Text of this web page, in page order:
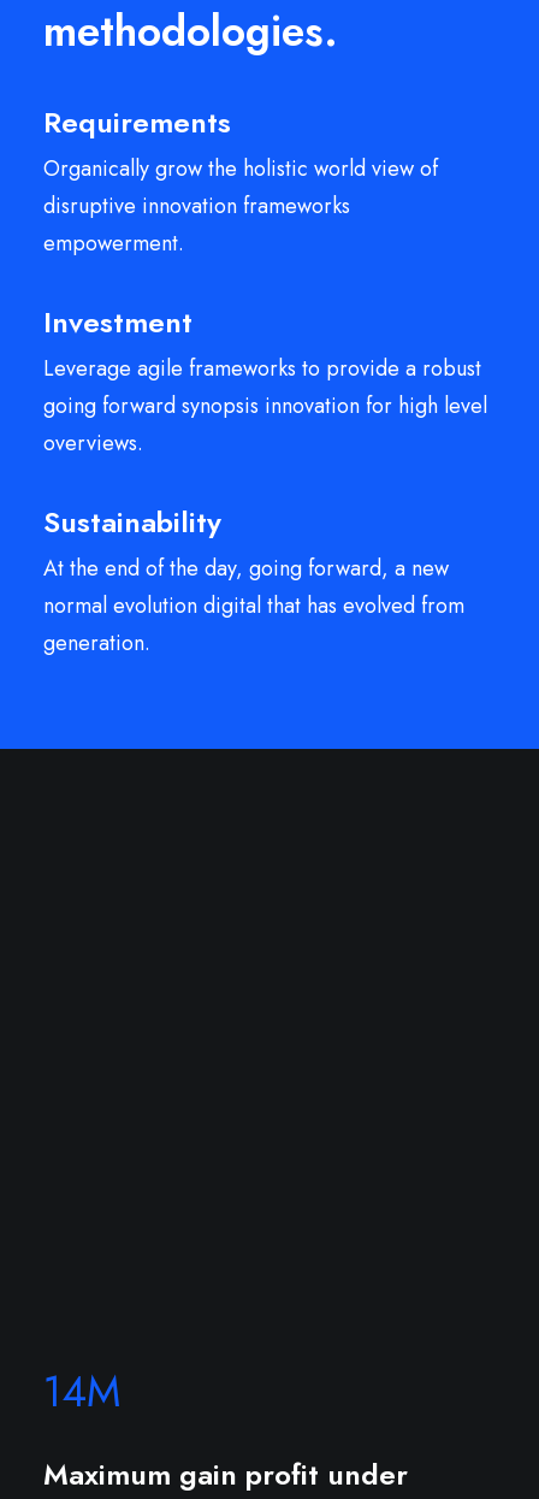
methodologies.
Requirements
Organically grow the holistic world view of
disruptive innovation frameworks
empowerment.
Investment
Leverage agile frameworks to provide a robust
going forward synopsis innovation for high level
overviews.
Sustainability
At the end of the day, going forward, a new
normal evolution digital that has evolved from
generation.
14M
Maximum gain profit under